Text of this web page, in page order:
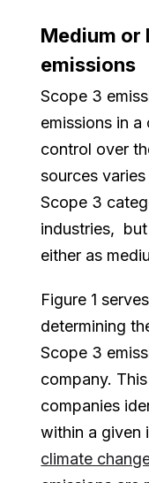
Medium or
emissions
Scope 3
emissions in
control over
sources
Scope 3
industries,
either as
Figure 1
determining
Scope 3
company.
companies
within a given
climate